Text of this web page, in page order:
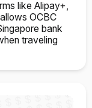
like Alipay+,
OCBC
bank
traveling